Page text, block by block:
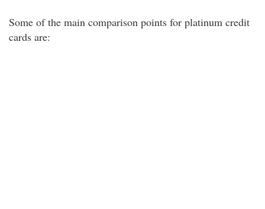
Some of the main comparison points for platinum credit
cards are: